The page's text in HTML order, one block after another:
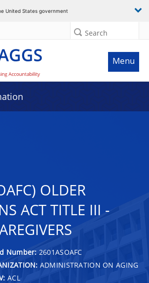
United States government
Search
Menu
OLDER
ACT TITLE III -
Number: 2601ASOAFC
ADMINISTRATION ON AGING
ACL